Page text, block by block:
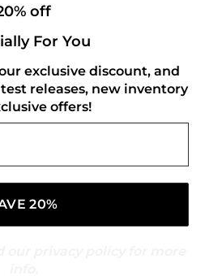
off
For You
exclusive discount, and
releases, new inventory
offers!